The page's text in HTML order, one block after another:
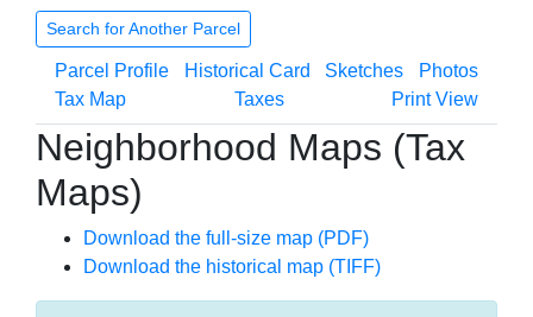
OPEN GOVERNMENT ABOUT
Search for Another Parcel
Parcel Profile Historical Card Sketches
Photos
Tax Map
Taxes Print View
Neighborhood Maps (Tax
Maps)
Download the full-size map (PDF)
Download the historical map (TIFF)